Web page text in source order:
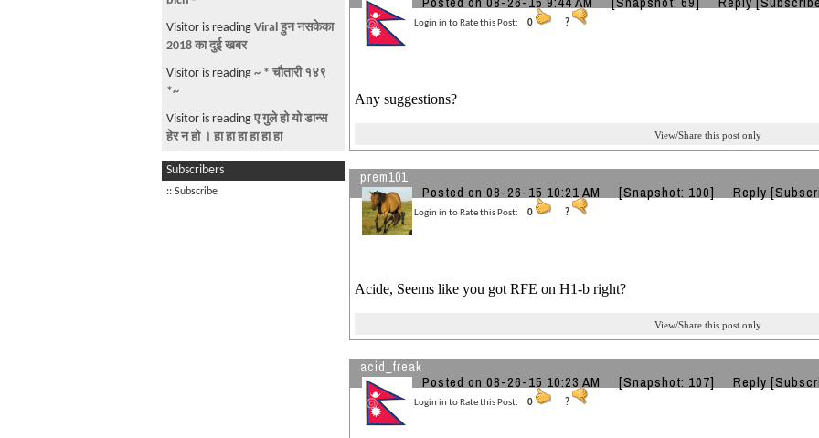
Visitor is reading Viral हुन नसकेका
2018 का दुई खबर
Visitor is reading ~ * चौतारी १४९
*~
Visitor is reading ए गुले हो यो डान्स
हेर न हो । हा हा हा हा हा हा
Visitor is reading'A quake in
Nepal could prove apocalyptic':
Subscribers
:: Subscribe
Login in to Rate this Post: 0 ?
Any suggestions?
View/Share this post only
prem101
Posted on 08-26-15 10:21 AM [Snapshot: 100] Reply
Login in to Rate this Post: 0 ?
Acide, Seems like you got RFE on H1-b right?
View/Share this post only
acid_freak
Posted on 08-26-15 10:23 AM [Snapshot: 107] Reply
Login in to Rate this Post: 0 ?